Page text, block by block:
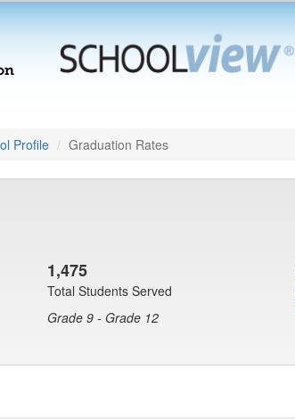
Profile Graduation Rates
1,475
Total Students Served
Grade 9 - Grade 12